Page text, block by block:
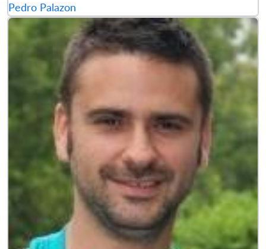
Pedro Palazon